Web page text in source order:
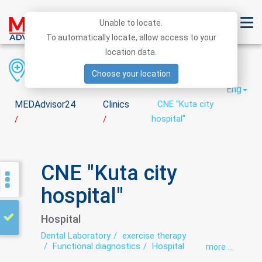
MEDAdvisor24
/
Clinics
/
CNE "Kuta city
hospital"
District
City
Eng
CNE "Kuta city
hospital"
Hospital
Dental Laboratory
exercise therapy
Functional diagnostics
Hospital
more ...
Unable to locate.
To automatically locate, allow access to your
location data.
Choose your location